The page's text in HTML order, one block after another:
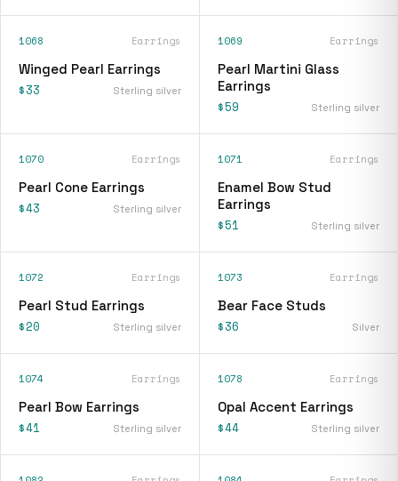
1068 Earrings
Winged Pearl Earrings
$33 Sterling silver
1069 Earrings
Pearl Martini Glass
Earrings
$59 Sterling silver
1070 Earrings
Pearl Cone Earrings
$43 Sterling silver
1071 Earrings
Enamel Bow Stud
Earrings
$51 Sterling silver
1072 Earrings
Pearl Stud Earrings
$20 Sterling silver
1073 Earrings
Bear Face Studs
$36 Silver
1074 Earrings
Pearl Bow Earrings
$41 Sterling silver
1078 Earrings
Opal Accent Earrings
$44 Sterling silver